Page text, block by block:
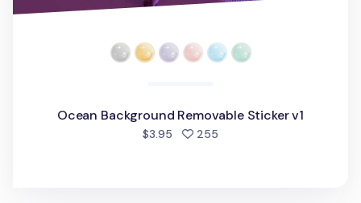
Ocean Background Removable Sticker v1
$3.95 255